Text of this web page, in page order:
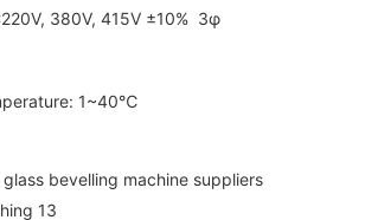
380V, 415V ±10% 3φ
1~40℃